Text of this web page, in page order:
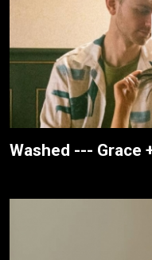
Washed --- Grace